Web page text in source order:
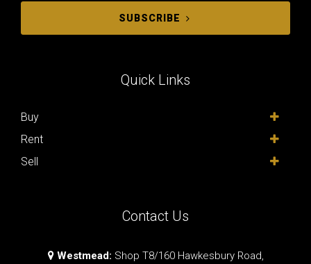
SUBSCRIBE
Quick Links
Buy
Rent
Sell
Contact Us
Westmead: Shop T8/160 Hawkesbury Road,